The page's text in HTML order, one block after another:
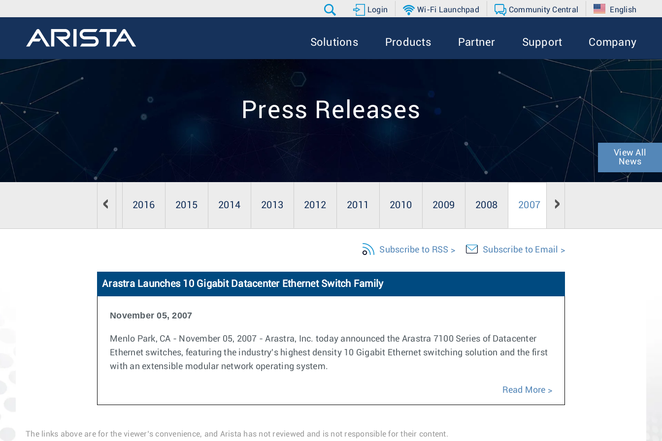
Login Wi-Fi Launchpad Community Central English
Solutions Products Partner Support Company
Press Releases
View All
News
2017 2016 2015 2014 2013 2012 2011 2010 2009 2008 2007
Subscribe to RSS Subscribe to Email
Arastra Launches 10 Gigabit Datacenter Ethernet Switch Family
November 05, 2007
Menlo Park, CA - November 05, 2007 - Arastra, Inc. today announced the Arastra 7100 Series of Datacenter
Ethernet switches, featuring the industry's highest density 10 Gigabit Ethernet switching solution and the first
with an extensible modular network operating system.
Read More
The links above are for the viewer’s convenience, and Arista has not reviewed and is not responsible for their content.